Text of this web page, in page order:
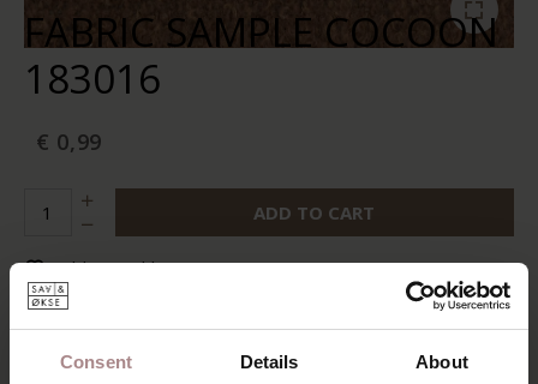
Consent Details About
FABRIC SAMPLE COCOON
183016
€ 0,99
ADD TO CART
Add to wishlist
In stock:
Delivery time: 2-5 business days